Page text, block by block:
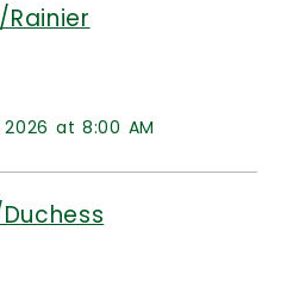
at 8:00 AM